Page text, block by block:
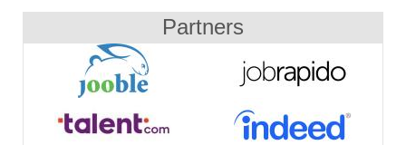
Partners